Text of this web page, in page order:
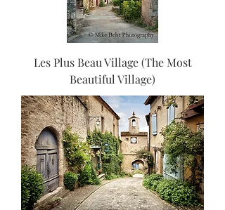
Les Plus Beau Village (The Most
Beautiful Village)